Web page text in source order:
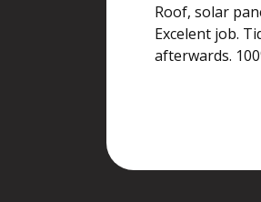
Roof, solar
Excelent job.
afterwards.